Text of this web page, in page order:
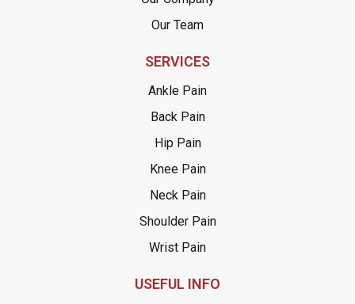
Our Team
SERVICES
Ankle Pain
Back Pain
Hip Pain
Knee Pain
Neck Pain
Shoulder Pain
Wrist Pain
USEFUL INFO